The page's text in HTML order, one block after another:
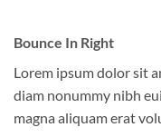
Bounce In Right
Lorem ipsum dolor sit
diam nonummy nibh
magna aliquam erat